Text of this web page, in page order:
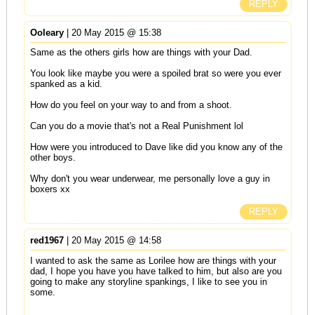
REPLY
Ooleary| 20 May 2015 @ 15:38
Same as the others girls how are things with your Dad.
You look like maybe you were a spoiled brat so were you ever
spanked as a kid.
How do you feel on your way to and from a shoot.
Can you do a movie that's not a Real Punishment lol
How were you introduced to Dave like did you know any of the
other boys.
Why don't you wear underwear, me personally love a guy in
boxers xx
REPLY
red1967| 20 May 2015 @ 14:58
I wanted to ask the same as Lorilee how are things with your
dad, I hope you have you have talked to him, but also are you
going to make any storyline spankings, I like to see you in
some.